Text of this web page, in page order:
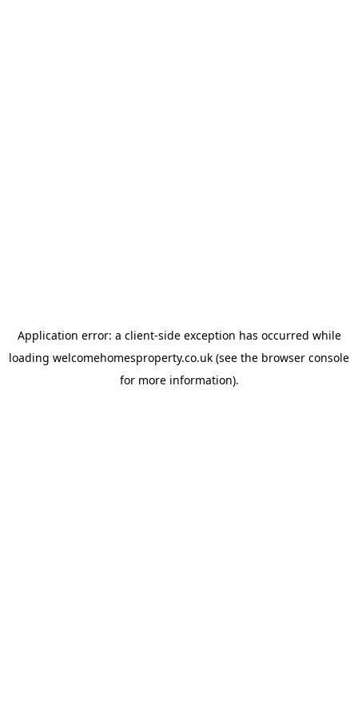
Application error: a client-side exception has occurred while
loading welcomehomesproperty.co.uk (see the browser console
for more information).